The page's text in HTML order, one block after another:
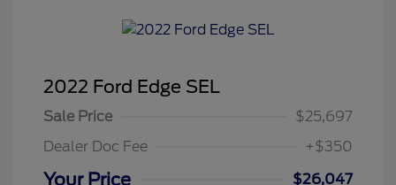
2022 Ford Edge SEL
Sale Price
$25,697
Dealer Doc Fee
+$350
Your Price
$26,047